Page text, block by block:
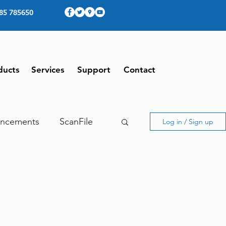
785650
Services Support Contact
ScanFile Log in / Sign up